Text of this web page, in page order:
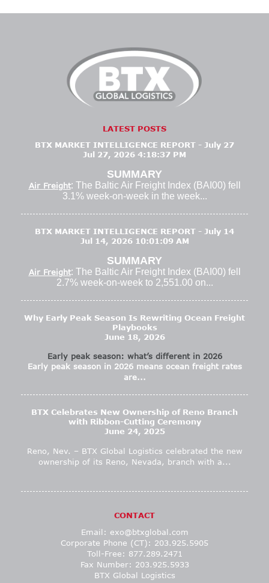
LATEST POSTS
BTX MARKET INTELLIGENCE REPORT - July 27
Jul 27, 2026 4:18:37 PM
SUMMARY
Air Freight: The Baltic Air Freight Index (BAI00) fell
3.1% week-on-week in the week...
BTX MARKET INTELLIGENCE REPORT - July 14
Jul 14, 2026 10:01:09 AM
SUMMARY
Air Freight: The Baltic Air Freight Index (BAI00) fell
2.7% week-on-week to 2,551.00 on...
Why Early Peak Season Is Rewriting Ocean Freight
Playbooks
June 18, 2026
Early peak season: what’s different in 2026
Early peak season in 2026 means ocean freight rates
are...
BTX Celebrates New Ownership of Reno Branch
with Ribbon-Cutting Ceremony
June 24, 2025
Reno, Nev. – BTX Global Logistics celebrated the new
ownership of its Reno, Nevada, branch with a...
CONTACT
Email: exo@btxglobal.com
Corporate Phone (CT): 203.925.5905
Toll-Free: 877.289.2471
Fax Number: 203.925.5933
BTX Global Logistics